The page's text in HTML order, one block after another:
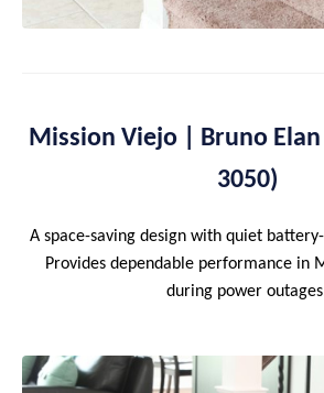
Mission Viejo | Bruno Elan
3050)
A space-saving design with quiet
Provides dependable performance in
during power